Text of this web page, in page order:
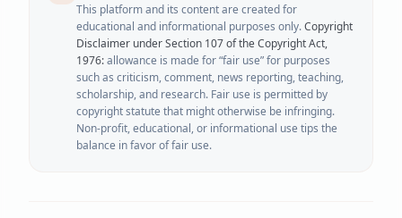
This platform and its content are created for
educational and informational purposes only.Copyright
Disclaimer under Section 107 of the Copyright Act,
1976:allowance is made for “fair use” for purposes
such as criticism, comment, news reporting, teaching,
scholarship, and research. Fair use is permitted by
copyright statute that might otherwise be infringing.
Non-profit, educational, or informational use tips the
balance in favor of fair use.